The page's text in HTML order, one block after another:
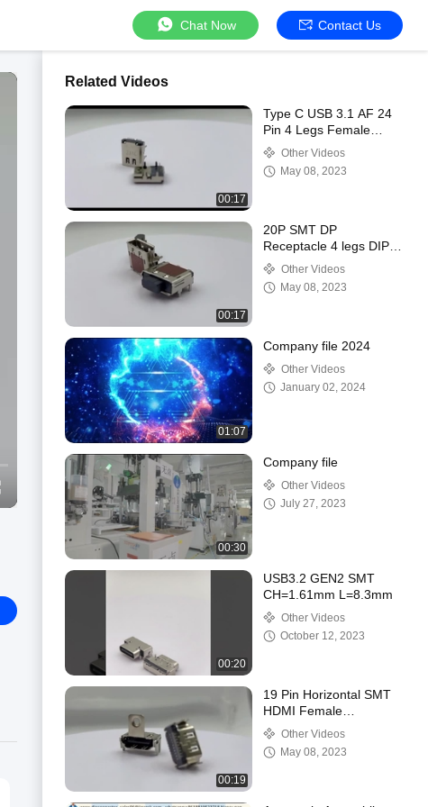
Chat Now Contact Us
Related Videos
00:17
Type C USB 3.1 AF 24
Pin 4 Legs Female
Socket SMT Flat Solder
Connector 90 Degree
Other Videos
May 08, 2023
00:17
20P SMT DP
Receptacle 4 legs DIP
Female Diplayport
Connector 90 Degree
Other Videos
May 08, 2023
01:07
Company file 2024
Other Videos
January 02, 2024
00:30
Company file
Other Videos
July 27, 2023
00:20
USB3.2 GEN2 SMT
CH=1.61mm L=8.3mm
Other Videos
October 12, 2023
00:19
19 Pin Horizontal SMT
HDMI Female
Connector with screw
hole
Other Videos
May 08, 2023